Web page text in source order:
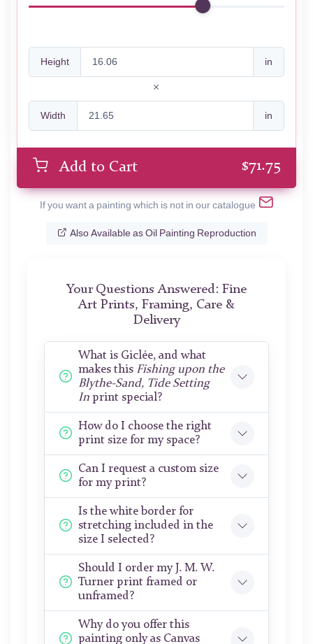
Height in
Width in
Add to Cart $71.75
If you want a painting which is not in our catalogue
Also Available as Oil Painting Reproduction
Your Questions Answered: Fine
Art Prints, Framing, Care &
Delivery
What is Giclée, and what
makes this Fishing upon the
Blythe-Sand, Tide Setting
In print special?
How do I choose the right
print size for my space?
Can I request a custom size
for my print?
Is the white border for
stretching included in the
size I selected?
Should I order my J. M. W.
Turner print framed or
unframed?
Why do you offer this
painting only as Canvas